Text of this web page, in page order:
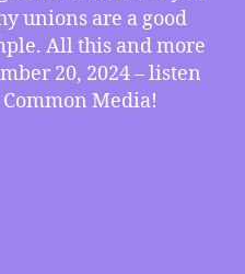
unions are a good
All this and more
20, 2024 – listen
Media!